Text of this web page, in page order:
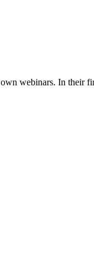
webinars. In their